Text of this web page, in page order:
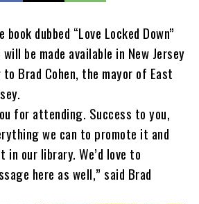
dubbed “Love Locked Down”
will be made available in New Jersey
Brad Cohen, the mayor of East
for attending. Success to you,
we can to promote it and
in our library. We’d love to
here as well,” said Brad